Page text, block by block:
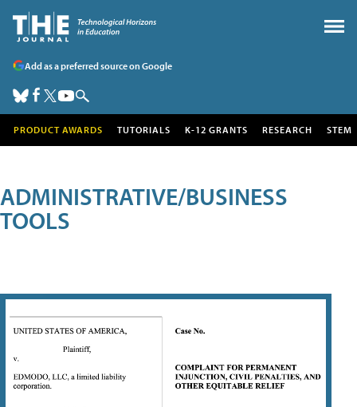
Add as a preferred source on Google
PRODUCT AWARDS TUTORIALS K-12 GRANTS RESEARCH STEM
ADMINISTRATIVE/BUSINESS
TOOLS